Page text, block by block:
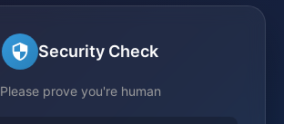
Security Check
Please prove you're human